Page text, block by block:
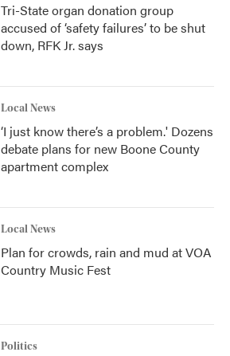
Tri-State organ donation group
accused of ‘safety failures’ to be shut
down, RFK Jr. says
Local News
‘I just know there’s a problem.' Dozens
debate plans for new Boone County
apartment complex
Local News
Plan for crowds, rain and mud at VOA
Country Music Fest
Politics